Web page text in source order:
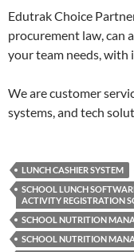
Edutrak Choice
procurement law, can
your team needs,
We are customer
systems, and tech
LUNCH CASHIER SYSTEM
SCHOOL LUNCH
ACTIVITY REGISTRATION
SCHOOL NUTRITION
SCHOOL NUTRITION